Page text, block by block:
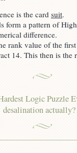
is the card suit.
form a pattern of
difference.
rank value of the
14. This then is the
Logic Puzzle
desalination actually?